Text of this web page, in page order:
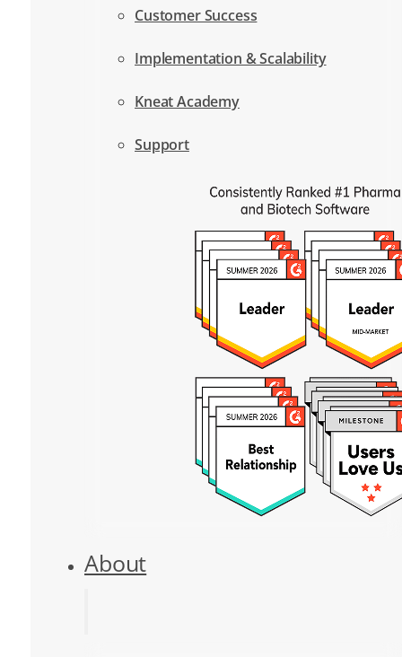
Customer Success
Implementation & Scalability
Kneat Academy
Support
About